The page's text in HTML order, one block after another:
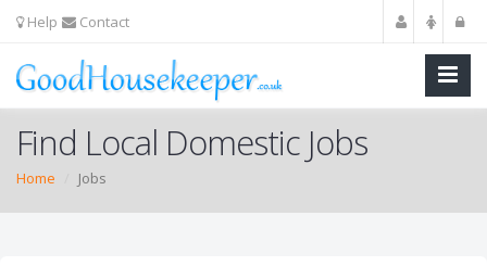
Help Contact
Find Local Domestic Jobs
Home Jobs